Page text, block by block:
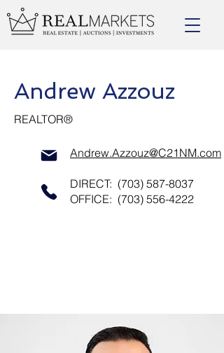
Andrew Azzouz
REALTOR®
Andrew.Azzouz@C21NM.com
DIRECT: (703) 587-8037
OFFICE: (703) 556-4222